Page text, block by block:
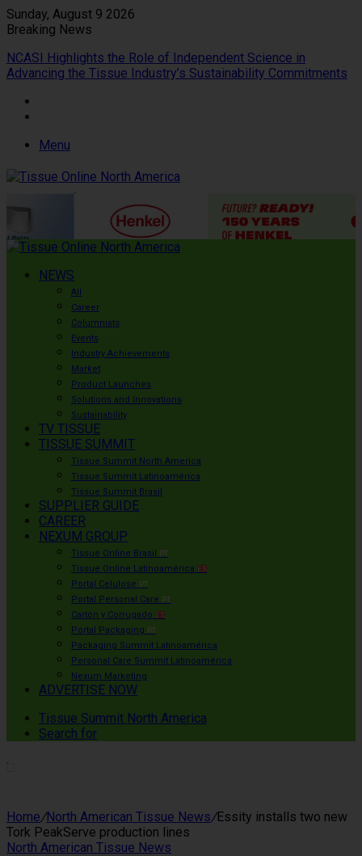
Sunday, August 9 2026
Breaking News
NCASI Highlights the Role of Independent Science in
Advancing the Tissue Industry’s Sustainability Commitments
Menu
NEWS
All
Career
Columnists
Events
Industry Achievements
Market
Product Launches
Solutions and Innovations
Sustainability
TV TISSUE
TISSUE SUMMIT
Tissue Summit North America
Tissue Summit Latinoamérica
Tissue Summit Brasil
SUPPLIER GUIDE
CAREER
NEXUM GROUP
Tissue Online Brasil PT
Tissue Online Latinoamérica ES
Portal Celulose PT
Portal Personal Care PT
Cartón y Corrugado ES
Portal Packaging PT
Packaging Summit Latinoamérica
Personal Care Summit Latinoamérica
Nexum Marketing
ADVERTISE NOW
Tissue Summit North America
Search for
Home/North American Tissue News/Essity installs two new
Tork PeakServe production lines
North American Tissue News